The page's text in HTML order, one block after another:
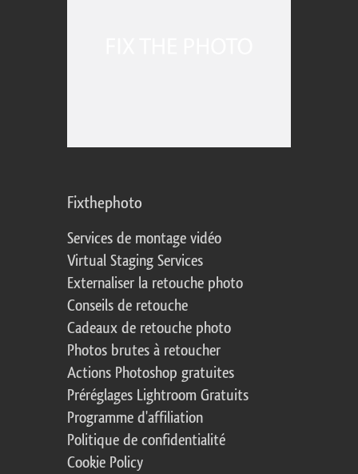
Fixthephoto
Services de montage vidéo
Virtual Staging Services
Externaliser la retouche photo
Conseils de retouche
Cadeaux de retouche photo
Photos brutes à retoucher
Actions Photoshop gratuites
Préréglages Lightroom Gratuits
Programme d'affiliation
Politique de confidentialité
Cookie Policy